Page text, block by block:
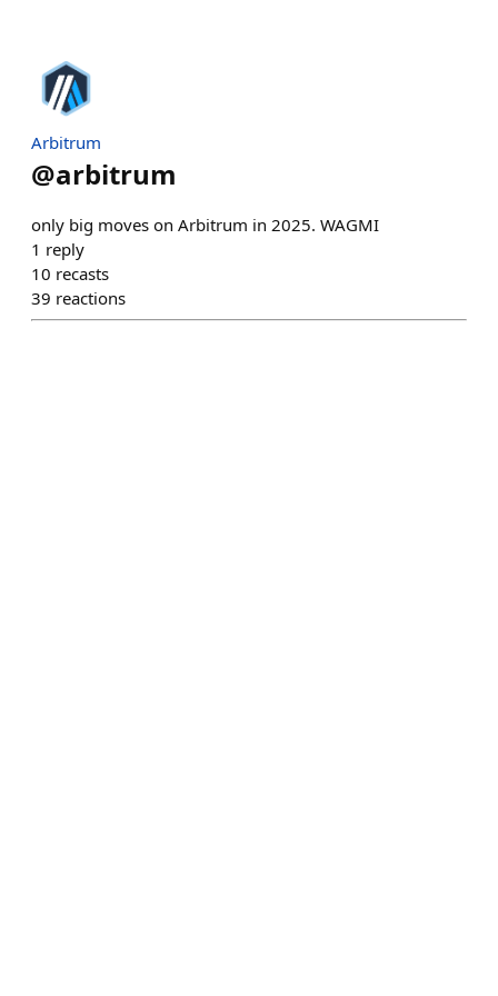
Arbitrum
@arbitrum
only big moves on Arbitrum in 2025. WAGMI
1 reply
10 recasts
39 reactions